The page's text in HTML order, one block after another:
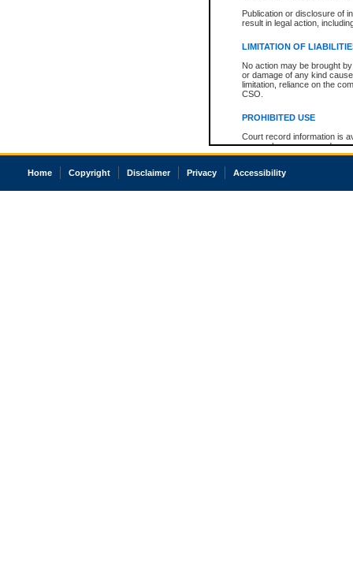
Publication or disclosure of
result in legal action,
LIMITATION OF
No action may be brought
or damage of any kind
limitation, reliance on the
CSO.
PROHIBITED USE
Court record information is
research purposes and may
resale or other commercial
Office of the Chief Justice
court record information
Home Copyright Disclaimer Privacy Accessibility